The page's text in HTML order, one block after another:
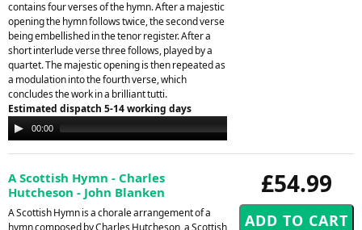
contains four verses of the hymn. After a majestic
opening the hymn follows twice, the second verse
being embellished in the tenor register. After a
short interlude verse three follows, played by a
quartet. The majestic opening is then repeated as
a modulation into the fourth verse, which
concludes the work in a brilliant tutti.
Estimated dispatch 5-14 working days
Audio
Player
00:00
£54.99
A Scottish Hymn - Charles
Hutcheson - John Blanken
A Scottish Hymn is a chorale arrangement of a
hymn composed by Charles Hutcheson, a Scottish